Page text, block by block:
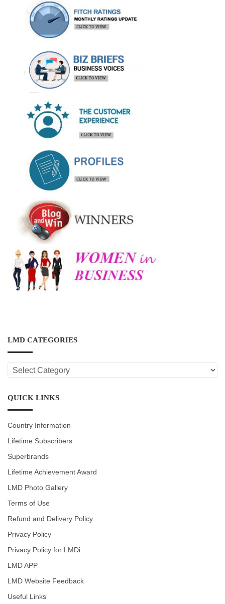
LMD CATEGORIES
LMD
CATEGORIES
QUICK LINKS
Country Information
Lifetime Subscribers
Superbrands
Lifetime Achievement Award
LMD Photo Gallery
Terms of Use
Refund and Delivery Policy
Privacy Policy
Privacy Policy for LMDi
LMD APP
LMD Website Feedback
Useful Links